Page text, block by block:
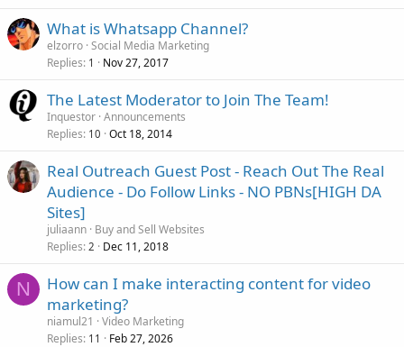
What is Whatsapp Channel?
elzorro Social Media Marketing
Replies 1 Nov 27, 2017
The Latest Moderator to Join The Team!
Inquestor Announcements
Replies 10 Oct 18, 2014
Real Outreach Guest Post - Reach Out The Real
Audience - Do Follow Links - NO PBNs[HIGH DA
Sites]
juliaann Buy and Sell Websites
Replies 2 Dec 11, 2018
N
How can I make interacting content for video
marketing?
niamul21
Video Marketing
Replies 11 Feb 27, 2026